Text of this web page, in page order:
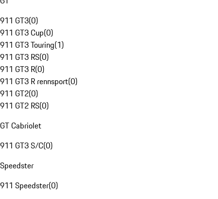
911 GT3(0)
911 GT3 Cup(0)
911 GT3 Touring(1)
911 GT3 RS(0)
911 GT3 R(0)
911 GT3 R rennsport(0)
911 GT2(0)
911 GT2 RS(0)
GT Cabriolet
911 GT3 S/C(0)
Speedster
911 Speedster(0)